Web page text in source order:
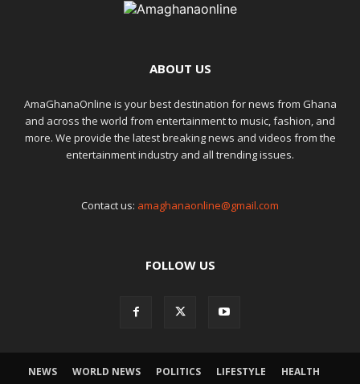
ABOUT US
AmaGhanaOnline is your best destination for news from Ghana
and across the world from entertainment to music, fashion, and
more. We provide the latest breaking news and videos from the
entertainment industry and all trending issues.
Contact us: amaghanaonline@gmail.com
FOLLOW US
NEWS WORLD NEWS POLITICS LIFESTYLE
HEALTH